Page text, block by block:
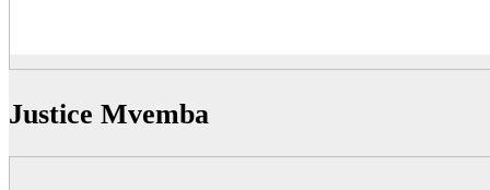
Justice Mvemba